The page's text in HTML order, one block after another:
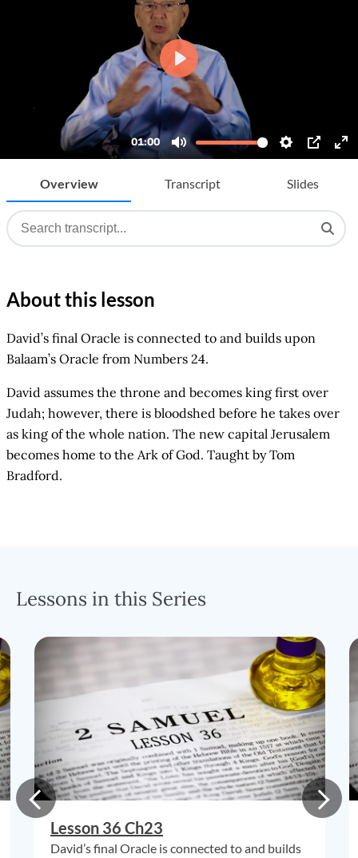
Overview Transcript Slides
About this lesson
David’s final Oracle is connected to and builds upon
Balaam’s Oracle from Numbers 24.
David assumes the throne and becomes king first over
Judah; however, there is bloodshed before he takes over
as king of the whole nation. The new capital Jerusalem
becomes home to the Ark of God. Taught by Tom
Bradford.
Lessons in this Series
Lesson 36 Ch23
David’s final Oracle is connected to and builds